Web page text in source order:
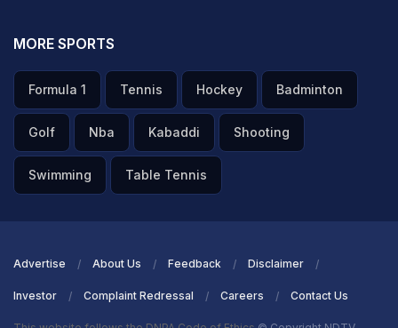
MORE SPORTS
Formula 1 Tennis Hockey Badminton
Golf Nba Kabaddi Shooting
Swimming Table Tennis
Advertise About Us Feedback Disclaimer
Investor Complaint Redressal Careers Contact Us